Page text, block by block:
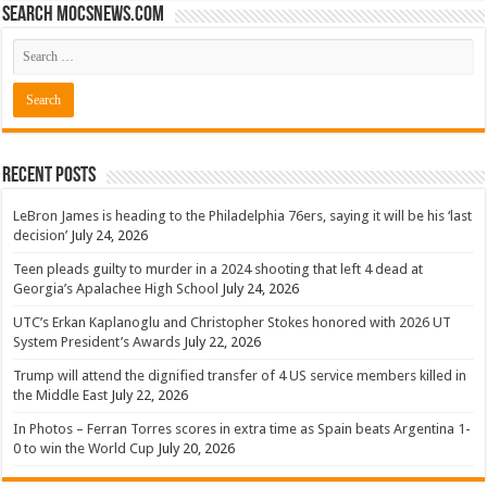
Search mocsnews.com
Recent Posts
LeBron James is heading to the Philadelphia 76ers, saying it will be his ‘last
decision’ July 24, 2026
Teen pleads guilty to murder in a 2024 shooting that left 4 dead at
Georgia’s Apalachee High School July 24, 2026
UTC’s Erkan Kaplanoglu and Christopher Stokes honored with 2026 UT
System President’s Awards July 22, 2026
Trump will attend the dignified transfer of 4 US service members killed in
the Middle East July 22, 2026
In Photos – Ferran Torres scores in extra time as Spain beats Argentina 1-
0 to win the World Cup July 20, 2026